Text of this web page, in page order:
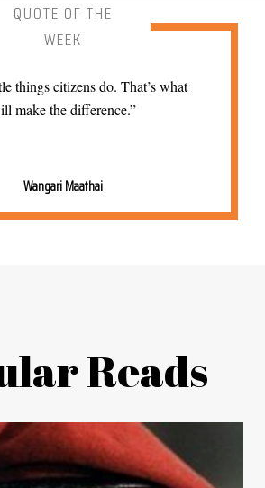
QUOTE OF THE
WEEK
things citizens do. That’s what
make the difference.”
Wangari Maathai
Reads